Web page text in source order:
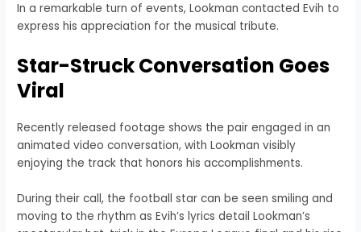
In a remarkable turn of events, Lookman contacted Evih to
express his appreciation for the musical tribute.
Star-Struck Conversation Goes
Viral
Recently released footage shows the pair engaged in an
animated video conversation, with Lookman visibly
enjoying the track that honors his accomplishments.
During their call, the football star can be seen smiling and
moving to the rhythm as Evih’s lyrics detail Lookman’s